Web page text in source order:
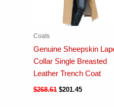
Coats
Genuine Sheepskin
Collar Single Breasted
Leather Trench Coat
$268.61 $201.45